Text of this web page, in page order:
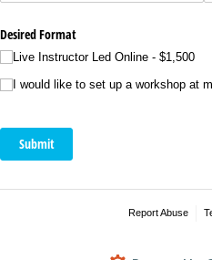
Desired Format
Live Instructor Led Online - $1,500
I would like to set up a workshop at
Submit
Report Abuse